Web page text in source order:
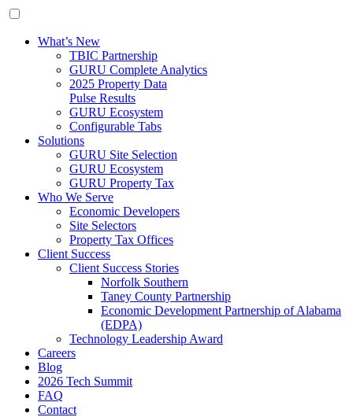
What’s New
TBIC Partnership
GURU Complete Analytics
2025 Property Data
Pulse Results
GURU Ecosystem
Configurable Tabs
Solutions
GURU Site Selection
GURU Ecosystem
GURU Property Tax
Who We Serve
Economic Developers
Site Selectors
Property Tax Offices
Client Success
Client Success Stories
Norfolk Southern
Taney County Partnership
Economic Development Partnership of Alabama
(EDPA)
Technology Leadership Award
Careers
Blog
2026 Tech Summit
FAQ
Contact